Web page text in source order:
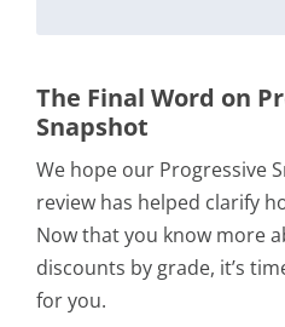
The Final Word on
Snapshot
We hope our Progressive
review has helped clarify
Now that you know more
discounts by grade, it’s
for you.